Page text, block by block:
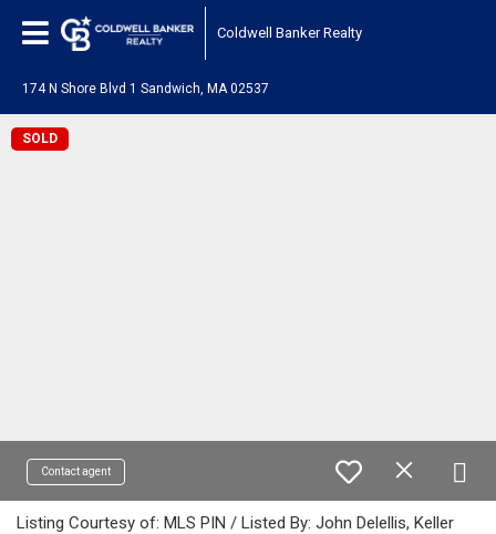
Coldwell Banker Realty
174 N Shore Blvd 1 Sandwich, MA 02537
SOLD
Contact agent
Listing Courtesy of: MLS PIN / Listed By: John Delellis, Keller